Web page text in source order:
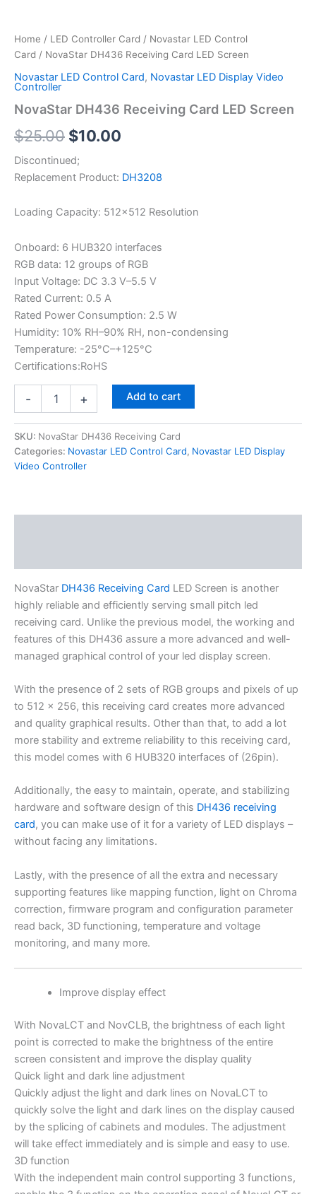
Home / LED Controller Card / Novastar LED Control
Card / NovaStar DH436 Receiving Card LED Screen
Novastar LED Control Card, Novastar LED Display Video
Controller
NovaStar DH436 Receiving Card LED Screen
$25.00 $10.00
Discontinued;
Replacement Product: DH3208
Loading Capacity: 512×512 Resolution
Onboard: 6 HUB320 interfaces
RGB data: 12 groups of RGB
Input Voltage: DC 3.3 V–5.5 V
Rated Current: 0.5 A
Rated Power Consumption: 2.5 W
Humidity: 10% RH–90% RH, non-condensing
Temperature: -25°C–+125°C
Certifications:RoHS
- + Add to cart
SKU: NovaStar DH436 Receiving Card
Categories: Novastar LED Control Card, Novastar LED Display
Video Controller
NovaStar DH436 Receiving Card LED Screen is another
highly reliable and efficiently serving small pitch led
receiving card. Unlike the previous model, the working and
features of this DH436 assure a more advanced and well-
managed graphical control of your led display screen.
With the presence of 2 sets of RGB groups and pixels of up
to 512 x 256, this receiving card creates more advanced
and quality graphical results. Other than that, to add a lot
more stability and extreme reliability to this receiving card,
this model comes with 6 HUB320 interfaces of (26pin).
Additionally, the easy to maintain, operate, and stabilizing
hardware and software design of this DH436 receiving
card, you can make use of it for a variety of LED displays –
without facing any limitations.
Lastly, with the presence of all the extra and necessary
supporting features like mapping function, light on Chroma
correction, firmware program and configuration parameter
read back, 3D functioning, temperature and voltage
monitoring, and many more.
Improve display effect
With NovaLCT and NovCLB, the brightness of each light
point is corrected to make the brightness of the entire
screen consistent and improve the display quality
Quick light and dark line adjustment
Quickly adjust the light and dark lines on NovaLCT to
quickly solve the light and dark lines on the display caused
by the splicing of cabinets and modules. The adjustment
will take effect immediately and is simple and easy to use.
3D function
With the independent main control supporting 3 functions,